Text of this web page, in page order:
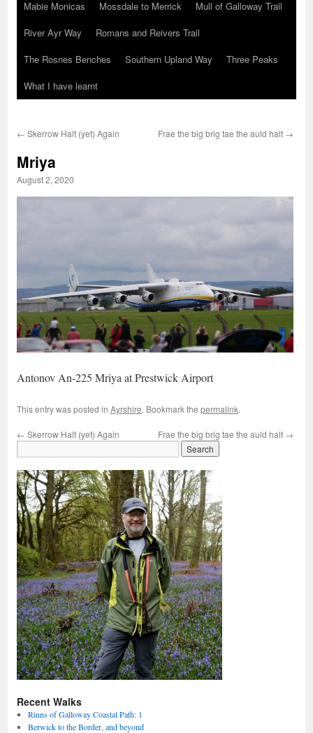
Mabie Monicas
Mossdale to Merrick
Mull of Galloway Trail
River Ayr Way
Romans and Reivers Trail
The Rosnes Benches
Southern Upland Way
Three Peaks
What I have learnt
← Skerrow Halt (yet) Again Frae the big brig tae the auld halt →
Mriya
August 2, 2020
Antonov An-225 Mriya at Prestwick Airport
This entry was posted in Ayrshire. Bookmark the permalink.
← Skerrow Halt (yet) Again Frae the big brig tae the auld halt →
Recent Walks
Rinns of Galloway Coastal Path: 1
Berwick to the Border, and beyond